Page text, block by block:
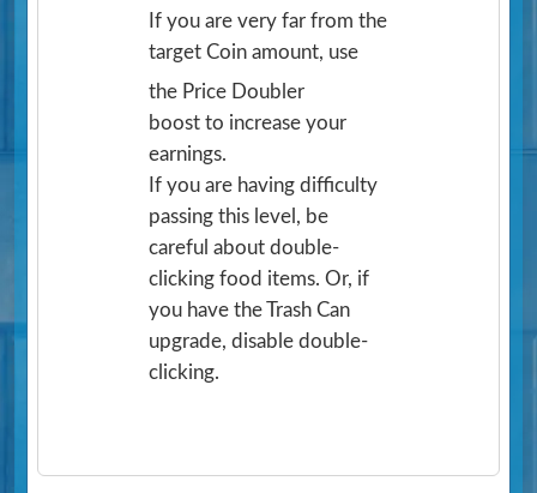
If you are very far from the
target Coin amount, use
the Price Doubler
boost to increase your
earnings.
If you are having difficulty
passing this level, be
careful about double-
clicking food items. Or, if
you have the Trash Can
upgrade, disable double-
clicking.